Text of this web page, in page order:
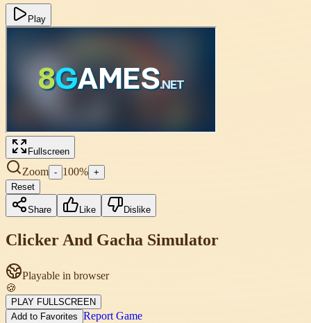
Play
Fullscreen
Zoom - 100% +
Reset
Share Like Dislike
Clicker And Gacha Simulator
Playable in browser
🍪
PLAY FULLSCREEN
Add to Favorites Report Game